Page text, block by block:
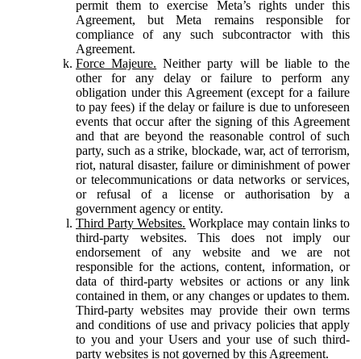
permit them to exercise Meta’s rights under this
Agreement, but Meta remains responsible for
compliance of any such subcontractor with this
Agreement.
Force Majeure. Neither party will be liable to the
other for any delay or failure to perform any
obligation under this Agreement (except for a failure
to pay fees) if the delay or failure is due to unforeseen
events that occur after the signing of this Agreement
and that are beyond the reasonable control of such
party, such as a strike, blockade, war, act of terrorism,
riot, natural disaster, failure or diminishment of power
or telecommunications or data networks or services,
or refusal of a license or authorisation by a
government agency or entity.
Third Party Websites. Workplace may contain links to
third-party websites. This does not imply our
endorsement of any website and we are not
responsible for the actions, content, information, or
data of third-party websites or actions or any link
contained in them, or any changes or updates to them.
Third-party websites may provide their own terms
and conditions of use and privacy policies that apply
to you and your Users and your use of such third-
party websites is not governed by this Agreement.